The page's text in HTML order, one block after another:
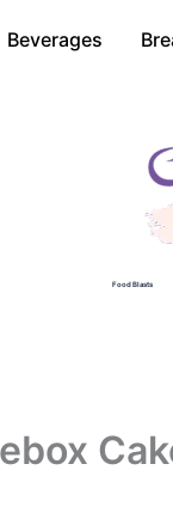
Beverages
Food Blasts